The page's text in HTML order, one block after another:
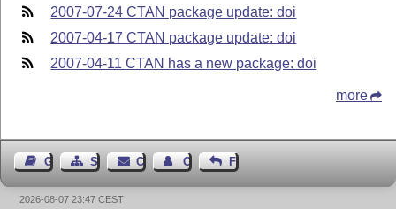
2007-07-24 CTAN package update: doi
2007-04-17 CTAN package update: doi
2007-04-11 CTAN has a new package: doi
more
Guest BookSitemapContact Contact Author
Feedback
2026-08-07 23:47 CEST